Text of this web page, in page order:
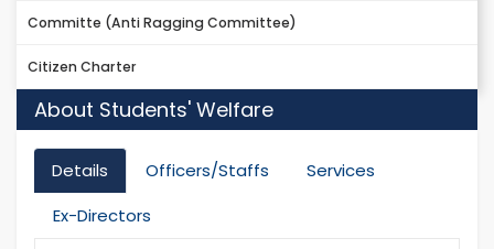
Committe (Anti Ragging Committee)
Citizen Charter
About Students' Welfare
Details Officers/Staffs
Services
Ex-Directors